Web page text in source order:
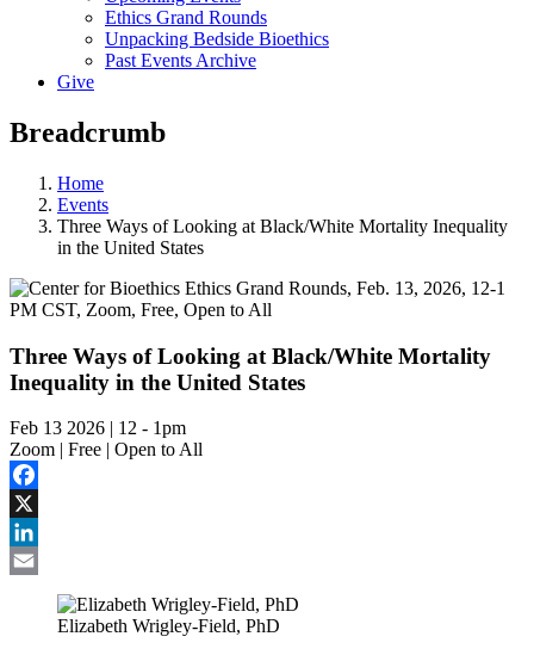
Ethics Grand Rounds
Unpacking Bedside Bioethics
Past Events Archive
Give
Breadcrumb
Home
Events
Three Ways of Looking at Black/White Mortality Inequality
in the United States
Three Ways of Looking at Black/White Mortality
Inequality in the United States
Feb 13 2026 | 12 - 1pm
Zoom | Free | Open to All
Facebook
X
LinkedIn
Elizabeth Wrigley-Field, PhD